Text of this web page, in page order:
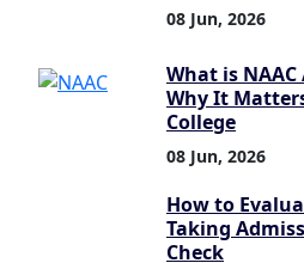
08 Jun, 2026
What is
Why It
College
08 Jun, 2026
How to
Taking
Check